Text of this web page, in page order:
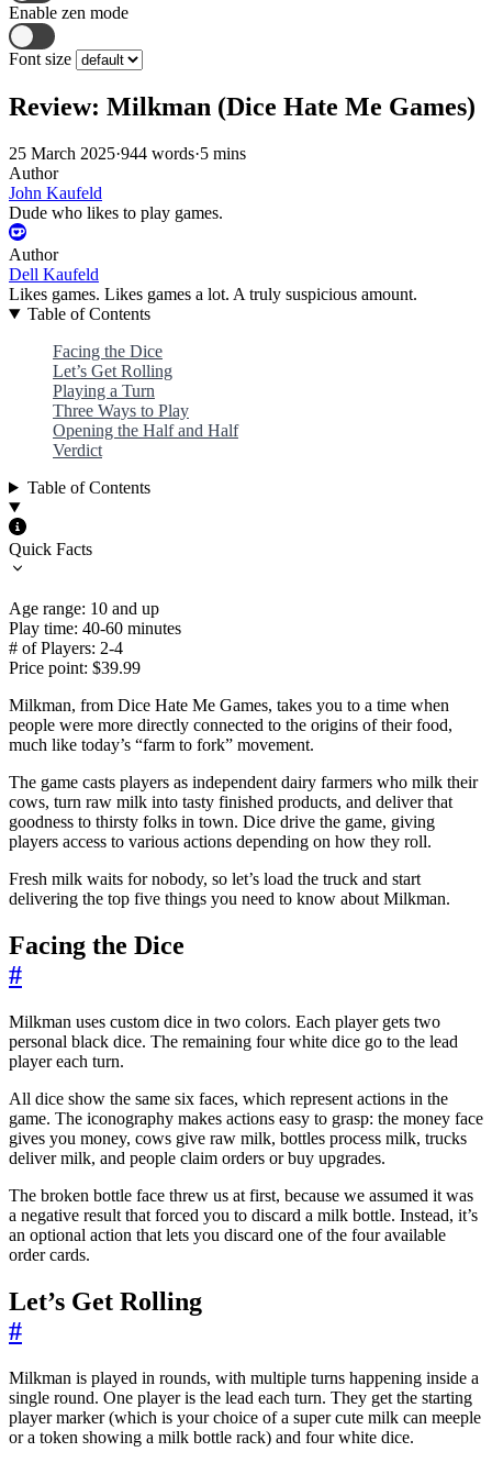
Enable zen mode
Font size
Review: Milkman (Dice Hate Me Games)
25 March 2025·944 words·5 mins
Author
John Kaufeld
Dude who likes to play games.
Author
Dell Kaufeld
Likes games. Likes games a lot. A truly suspicious amount.
Table of Contents
Facing the Dice
Let’s Get Rolling
Playing a Turn
Three Ways to Play
Opening the Half and Half
Verdict
Table of Contents
Quick Facts
Age range: 10 and up
Play time: 40-60 minutes
# of Players: 2-4
Price point: $39.99
Milkman, from Dice Hate Me Games, takes you to a time when
people were more directly connected to the origins of their food,
much like today’s “farm to fork” movement.
The game casts players as independent dairy farmers who milk their
cows, turn raw milk into tasty finished products, and deliver that
goodness to thirsty folks in town. Dice drive the game, giving
players access to various actions depending on how they roll.
Fresh milk waits for nobody, so let’s load the truck and start
delivering the top five things you need to know about Milkman.
Facing the Dice
#
Milkman uses custom dice in two colors. Each player gets two
personal black dice. The remaining four white dice go to the lead
player each turn.
All dice show the same six faces, which represent actions in the
game. The iconography makes actions easy to grasp: the money face
gives you money, cows give raw milk, bottles process milk, trucks
deliver milk, and people claim orders or buy upgrades.
The broken bottle face threw us at first, because we assumed it was
a negative result that forced you to discard a milk bottle. Instead, it’s
an optional action that lets you discard one of the four available
order cards.
Let’s Get Rolling
#
Milkman is played in rounds, with multiple turns happening inside a
single round. One player is the lead each turn. They get the starting
player marker (which is your choice of a super cute milk can meeple
or a token showing a milk bottle rack) and four white dice.